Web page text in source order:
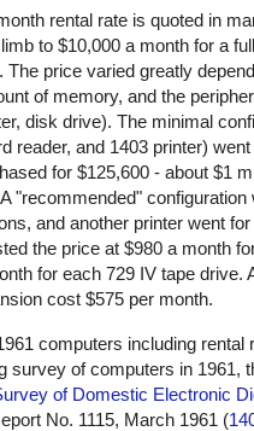
rental rate is quoted in
to $10,000 a month for a
The price varied greatly
of memory, and the
disk drive). The minimal
reader, and 1403 printer)
for $125,600 - about $1
"recommended" configuration
and another printer went
the price at $980 a month
for each 729 IV tape drive.
cost $575 per month.
computers including rental
survey of computers in 1961,
of Domestic Electronic
No. 1115, March 1961 (